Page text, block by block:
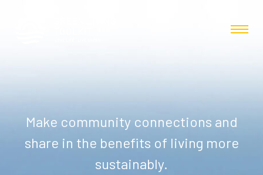
Make community connections and
share in the benefits of living more
sustainably.